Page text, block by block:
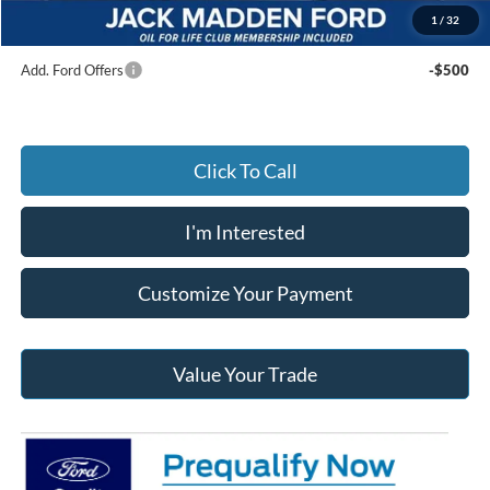
1 / 32
Jack Madden Ford price w/ Documentary Preparation
$41,499
Add. Ford Offers -$500
Click To Call
I'm Interested
Customize Your Payment
Value Your Trade